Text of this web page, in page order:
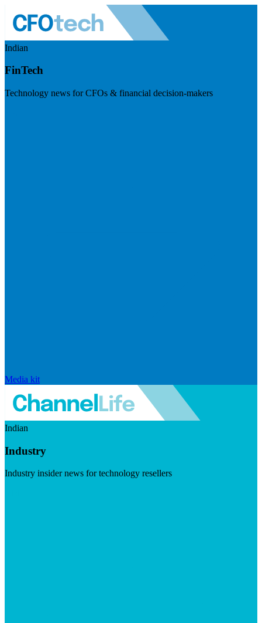
Indian
FinTech
Technology news for CFOs & financial decision-makers
Media kit
Indian
Industry
Industry insider news for technology resellers